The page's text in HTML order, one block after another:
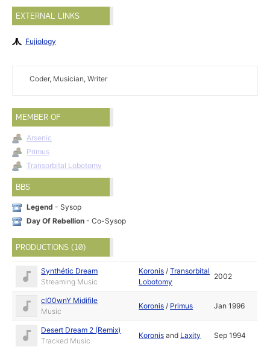
EXTERNAL LINKS
Fujiology
Coder, Musician, Writer
MEMBER OF
Arsenic
Primus
Transorbital Lobotomy
BBS
Legend - Sysop
Day Of Rebellion - Co-Sysop
PRODUCTIONS (10)
Synthétic Dream
Streaming Music
Koronis /Transorbital
Lobotomy
2002
cl00wnY Midifile
Music
Koronis / Primus Jan 1996
Desert Dream 2 (Remix)
Tracked Music
Koronis and Laxity Sep 1994